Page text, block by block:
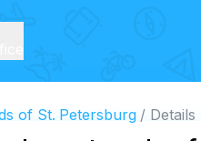
of St. Petersburg Details